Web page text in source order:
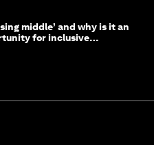
middle’ and why is it an
for inclusive